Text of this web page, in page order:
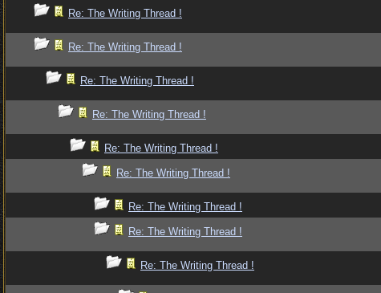
Re: The Writing Thread !
Re: The Writing Thread !
Re: The Writing Thread !
Re: The Writing Thread !
Re: The Writing Thread !
Re: The Writing Thread !
Re: The Writing Thread !
Re: The Writing Thread !
Re: The Writing Thread !